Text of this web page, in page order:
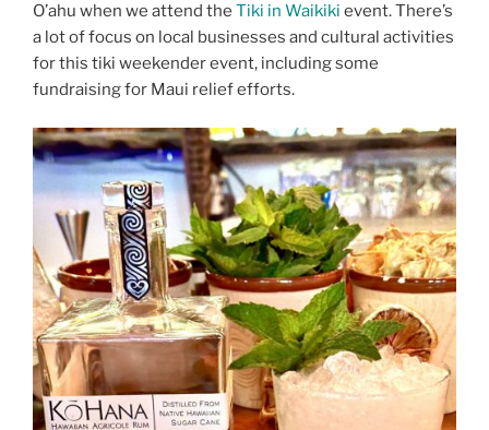
O’ahu when we attend the Tiki in Waikiki event. There’s
a lot of focus on local businesses and cultural activities
for this tiki weekender event, including some
fundraising for Maui relief efforts.